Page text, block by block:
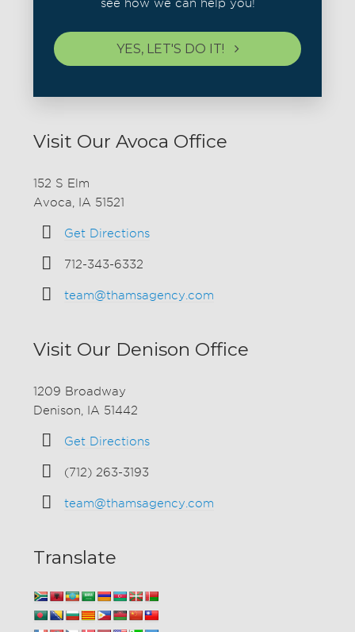
see how we can help you!
YES, LET'S DO IT!
Visit Our Avoca Office
152 S Elm
Avoca, IA 51521
Get Directions
712-343-6332
team@thamsagency.com
Visit Our Denison Office
1209 Broadway
Denison, IA 51442
Get Directions
(712) 263-3193
team@thamsagency.com
Translate